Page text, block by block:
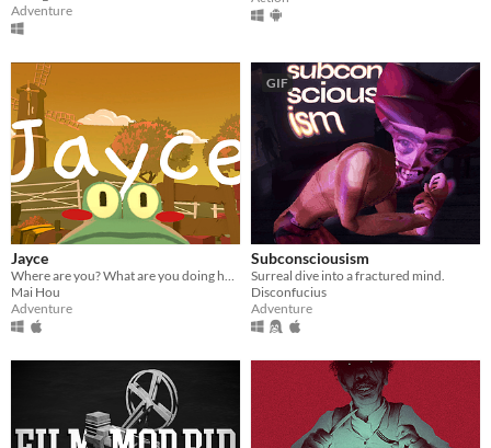
Adventure
Jayce
Where are you? What are you doing here?
Mai Hou
Adventure
GIF
Subconsciousism
Surreal dive into a fractured mind.
Disconfucius
Adventure